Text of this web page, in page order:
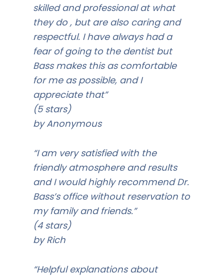
skilled and professional at what
they do , but are also caring and
respectful. I have always had a
fear of going to the dentist but
Bass makes this as comfortable
for me as possible, and I
appreciate that”
(5 stars)
by Anonymous
“I am very satisfied with the
friendly atmosphere and results
and I would highly recommend Dr.
Bass’s office without reservation to
my family and friends.”
(4 stars)
by Rich
“Helpful explanations about